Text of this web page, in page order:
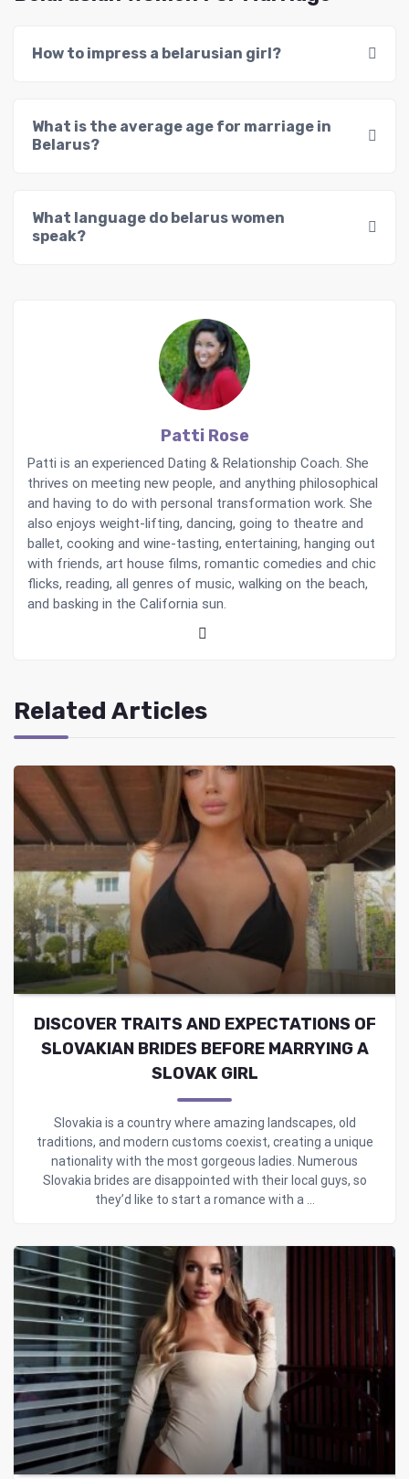
How to impress a belarusian girl?
What is the average age for marriage in
Belarus?
What language do belarus women
speak?
Patti Rose
Patti is an experienced Dating & Relationship Coach. She
thrives on meeting new people, and anything philosophical
and having to do with personal transformation work. She
also enjoys weight-lifting, dancing, going to theatre and
ballet, cooking and wine-tasting, entertaining, hanging out
with friends, art house films, romantic comedies and chic
flicks, reading, all genres of music, walking on the beach,
and basking in the California sun.
Related Articles
DISCOVER TRAITS AND EXPECTATIONS OF
SLOVAKIAN BRIDES BEFORE MARRYING A
SLOVAK GIRL
Slovakia is a country where amazing landscapes, old
traditions, and modern customs coexist, creating a unique
nationality with the most gorgeous ladies. Numerous
Slovakia brides are disappointed with their local guys, so
they’d like to start a romance with a ...